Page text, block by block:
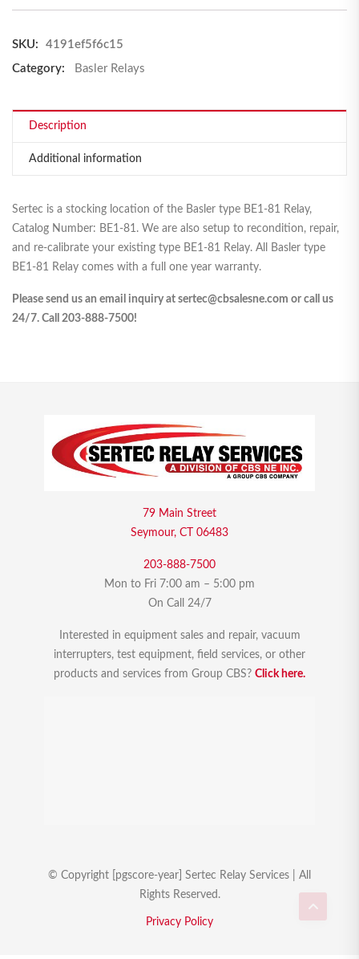
SKU:
4191ef5f6c15
Category:
Basler Relays
Description
Additional information
Sertec is a stocking location of the Basler type BE1-81 Relay,
Catalog Number: BE1-81. We are also setup to recondition, repair,
and re-calibrate your existing type BE1-81 Relay. All Basler type
BE1-81 Relay comes with a full one year warranty.
Please send us an email inquiry at sertec@cbsalesne.com or call us
24/7. Call 203-888-7500!
79 Main Street
Seymour, CT 06483
203-888-7500
Mon to Fri 7:00 am – 5:00 pm
On Call 24/7
Interested in equipment sales and repair, vacuum
interrupters, test equipment, field services, or other
products and services from Group CBS? Click here.
© Copyright [pgscore-year] Sertec Relay Services | All
Rights Reserved.
Privacy Policy